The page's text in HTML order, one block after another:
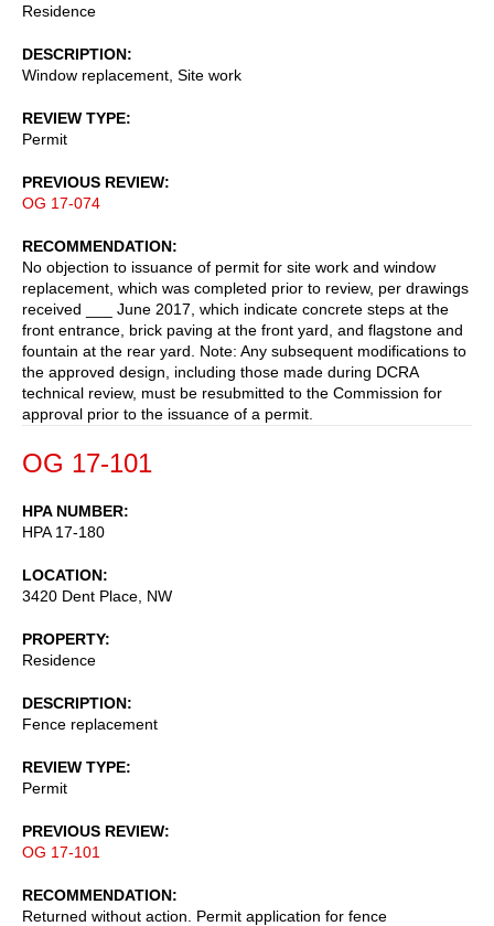
Residence
DESCRIPTION
Window replacement, Site work
REVIEW TYPE
Permit
PREVIOUS REVIEW
OG 17-074
RECOMMENDATION
No objection to issuance of permit for site work and window
replacement, which was completed prior to review, per drawings
received ___ June 2017, which indicate concrete steps at the
front entrance, brick paving at the front yard, and flagstone and
fountain at the rear yard. Note: Any subsequent modifications to
the approved design, including those made during DCRA
technical review, must be resubmitted to the Commission for
approval prior to the issuance of a permit.
OG 17-101
HPA NUMBER
HPA 17-180
LOCATION
3420 Dent Place, NW
PROPERTY
Residence
DESCRIPTION
Fence replacement
REVIEW TYPE
Permit
PREVIOUS REVIEW
OG 17-101
RECOMMENDATION
Returned without action. Permit application for fence